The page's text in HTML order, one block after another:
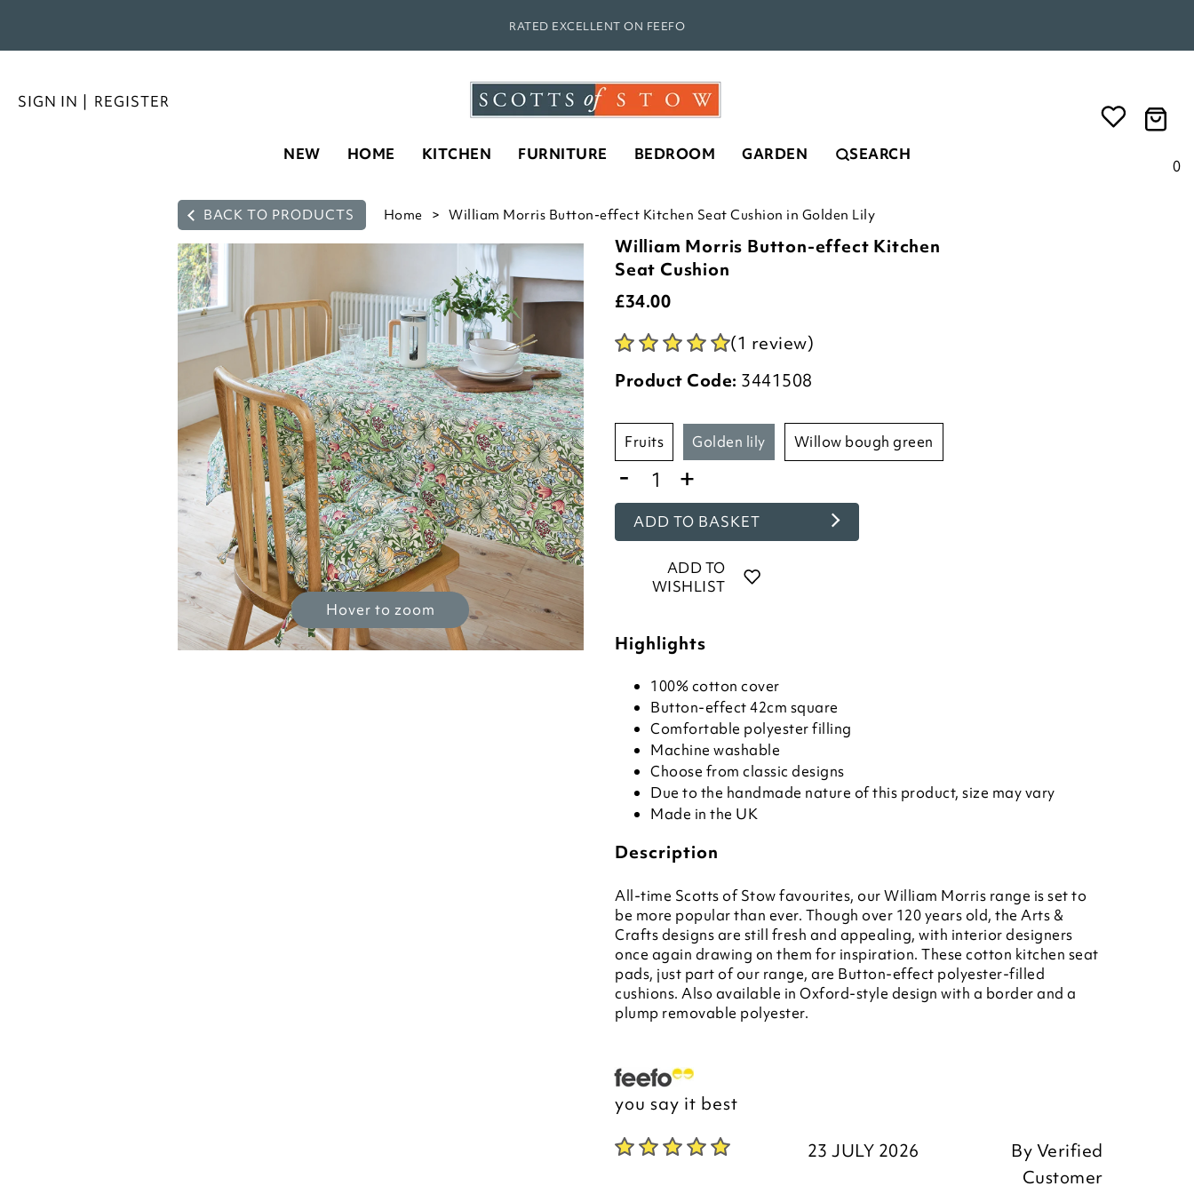
RATED EXCELLENT ON FEEFO
SIGN IN | REGISTER
0
NEW HOME KITCHEN FURNITURE BEDROOM GARDEN SEARCH
BACK TO PRODUCTS Home William Morris Button-effect Kitchen Seat Cushion in Golden Lily
Hover to zoom
William Morris Button-effect Kitchen
Seat Cushion
£34.00
(1 review)
Product Code: 3441508
fruits golden lily willow bough green
- +
ADD TO BASKET
ADD TO
WISHLIST
Highlights
100% cotton cover
Button-effect 42cm square
Comfortable polyester filling
Machine washable
Choose from classic designs
Due to the handmade nature of this product, size may vary
Made in the UK
Description
All-time Scotts of Stow favourites, our William Morris range is set to
be more popular than ever. Though over 120 years old, the Arts &
Crafts designs are still fresh and appealing, with interior designers
once again drawing on them for inspiration. These cotton kitchen seat
pads, just part of our range, are Button-effect polyester-filled
cushions. Also available in Oxford-style design with a border and a
plump removable polyester.
you say it best
23 JULY 2026 ByVerified
Customer